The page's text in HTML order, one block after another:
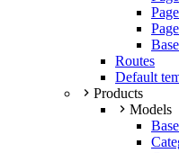
Routes
Default
Products
Models